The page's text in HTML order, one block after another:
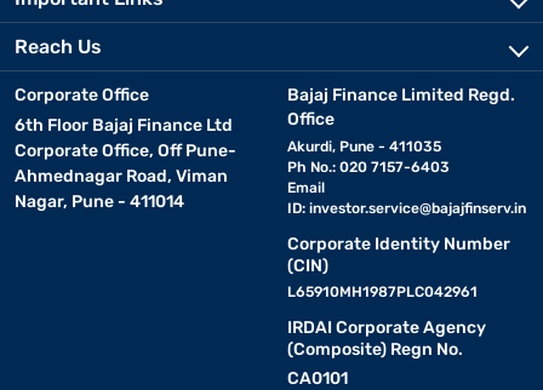
Reach Us
Corporate Office
6th Floor Bajaj Finance Ltd
Corporate Office, Off Pune-
Ahmednagar Road, Viman
Nagar, Pune - 411014
Bajaj Finance Limited Regd.
Office
Akurdi, Pune - 411035
Ph No.: 020 7157-6403
Email
ID: investor.service@bajajfinserv.in
Corporate Identity Number
(CIN)
L65910MH1987PLC042961
IRDAI Corporate Agency
(Composite) Regn No.
CA0101